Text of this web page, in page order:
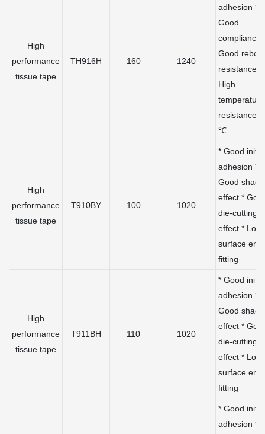
High
performance
tissue tape
TH916H 160 1240
adhesion *
Good
compliance
Good
resistance *
High
temperature
resistance
℃
High
performance
tissue tape
T910BY 100 1020
* Good initial
adhesion *
Good
effect *
die-cutting
effect * Low
surface
fitting
High
performance
tissue tape
T911BH 110 1020
* Good initial
adhesion *
Good
effect *
die-cutting
effect * Low
surface
fitting
* Good initial
adhesion *